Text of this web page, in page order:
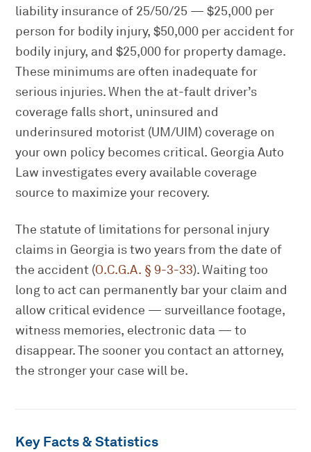
liability insurance of 25/50/25 — $25,000 per
person for bodily injury, $50,000 per accident for
bodily injury, and $25,000 for property damage.
These minimums are often inadequate for
serious injuries. When the at-fault driver’s
coverage falls short, uninsured and
underinsured motorist (UM/UIM) coverage on
your own policy becomes critical. Georgia Auto
Law investigates every available coverage
source to maximize your recovery.
The statute of limitations for personal injury
claims in Georgia is two years from the date of
the accident (O.C.G.A. § 9-3-33). Waiting too
long to act can permanently bar your claim and
allow critical evidence — surveillance footage,
witness memories, electronic data — to
disappear. The sooner you contact an attorney,
the stronger your case will be.
Key Facts & Statistics